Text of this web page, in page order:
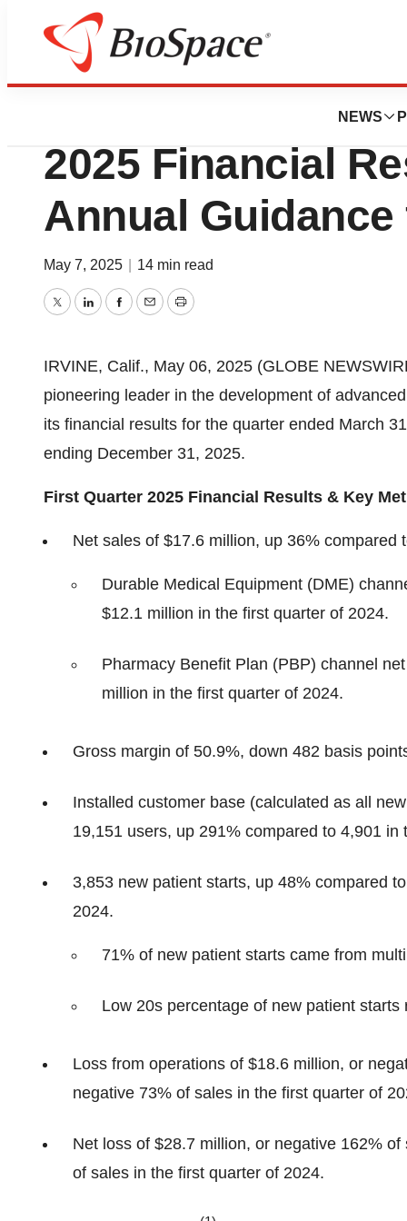
NEWS
Press Releases
Beta Bionics
2025 Financial
Annual Guidance
May 7, 2025 14 min read
TwitterLinkedInFacebook
EmailPrint
IRVINE, Calif., May 06, 2025 (GLOBE
pioneering leader in the development of
its financial results for the quarter ended March
ending December 31, 2025.
First Quarter 2025 Financial Results & Key
Net sales of $17.6 million, up 36%
Durable Medical Equipment (DME)
$12.1 million in the first quarter of 2024.
Pharmacy Benefit Plan (PBP) channel
million in the first quarter of 2024.
Gross margin of 50.9%, down 482 basis
Installed customer base (calculated as all
19,151 users, up 291% compared to 4,901 in
3,853 new patient starts, up 48% compared
2024.
71% of new patient starts came from
Low 20s percentage of new patient
Loss from operations of $18.6 million, or
negative 73% of sales in the first quarter of
Net loss of $28.7 million, or negative 162%
of sales in the first quarter of 2024.